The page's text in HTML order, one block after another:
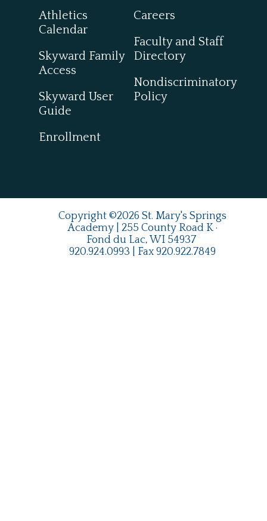
Athletics
Calendar
Skyward Family
Access
Skyward User
Guide
Enrollment
Careers
Faculty and Staff
Directory
Nondiscriminatory
Policy
Copyright ©2026 St. Mary's Springs
Academy | 255 County Road K ·
Fond du Lac, WI 54937
920.924.0993 | Fax 920.922.7849